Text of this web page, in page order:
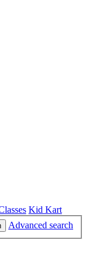
Kid Kart
Advanced search